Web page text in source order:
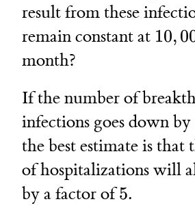
result from these
remain constant at 10,
month?
If the number of
infections goes down
the best estimate is that
of hospitalizations will
by a factor of5
5.